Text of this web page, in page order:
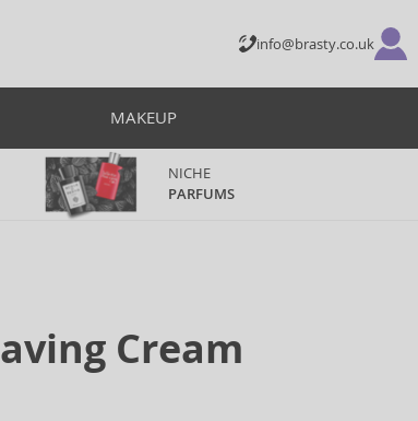
info@brasty.co.uk
MAKEUP
NICHE
PARFUMS
Cream